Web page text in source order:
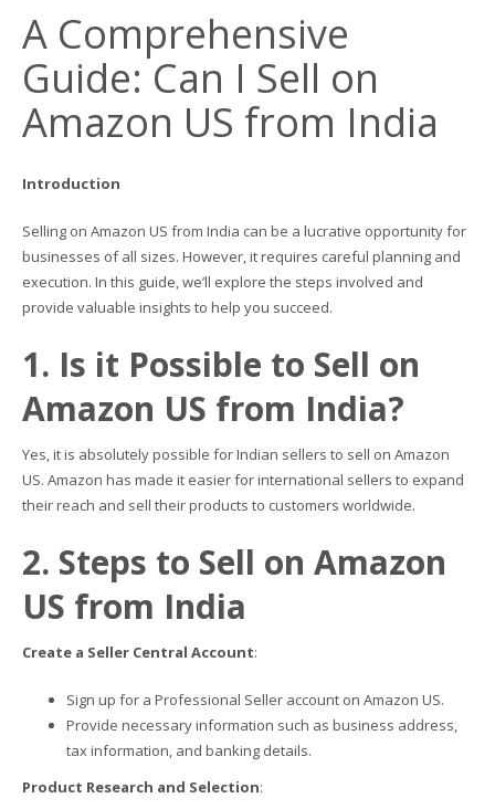
A Comprehensive
Guide: Can I Sell on
Amazon US from India
Introduction
Selling on Amazon US from India can be a lucrative opportunity for
businesses of all sizes. However, it requires careful planning and
execution. In this guide, we’ll explore the steps involved and
provide valuable insights to help you succeed.
1. Is it Possible to Sell on
Amazon US from India?
Yes, it is absolutely possible for Indian sellers to sell on Amazon
US. Amazon has made it easier for international sellers to expand
their reach and sell their products to customers worldwide.
2. Steps to Sell on Amazon
US from India
Create a Seller Central Account:
Sign up for a Professional Seller account on Amazon US.
Provide necessary information such as business address,
tax information, and banking details.
Product Research and Selection: